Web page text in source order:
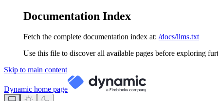
Documentation Index
Fetch the complete documentation index at: /docs/llms.txt
Use this file to discover all available pages before exploring
Skip to main content
Dynamic home page